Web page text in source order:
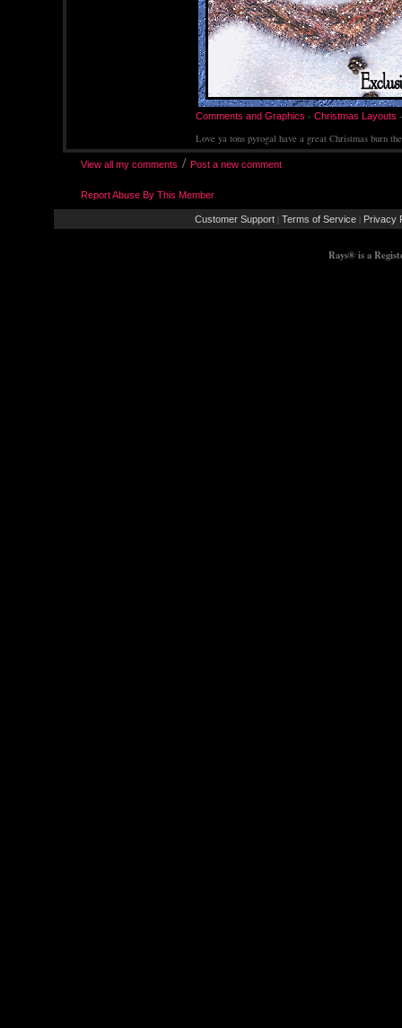
Comments and Graphics - Christmas Layouts
Love ya tons pyrogal have a great Christmas burn
View all my comments / Post a new comment
Report Abuse By This Member
Customer Support | Terms of Service | Privacy
Rays® is a